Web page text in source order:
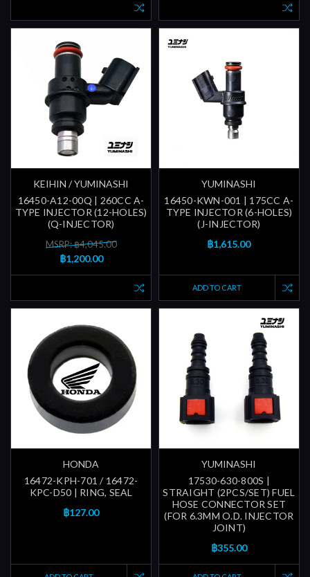
KEIHIN / YUMINASHI
16450-A12-00Q | 260CC A-
TYPE INJECTOR (12-HOLES)
(Q-INJECTOR)
MSRP: ฿4,045.00
฿1,200.00
YUMINASHI
16450-KWN-001 | 175CC A-
TYPE INJECTOR (6-HOLES)
(J-INJECTOR)
฿1,615.00
ADD TO CART
HONDA
16472-KPH-701 / 16472-
KPC-D50 | RING, SEAL
฿127.00
YUMINASHI
17530-630-800S |
STRAIGHT (2PCS/SET) FUEL
HOSE CONNECTOR SET
(FOR 6.3MM O.D. INJECTOR
JOINT)
฿355.00